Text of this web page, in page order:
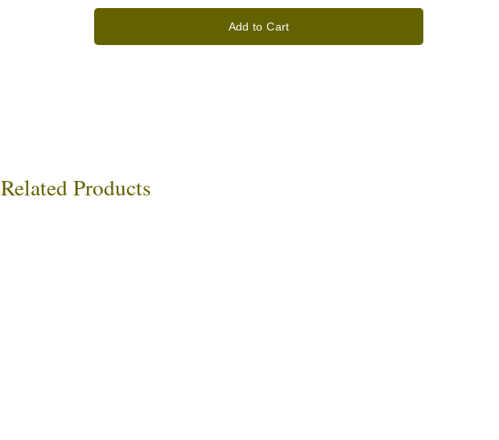
Add to Cart
Related Products